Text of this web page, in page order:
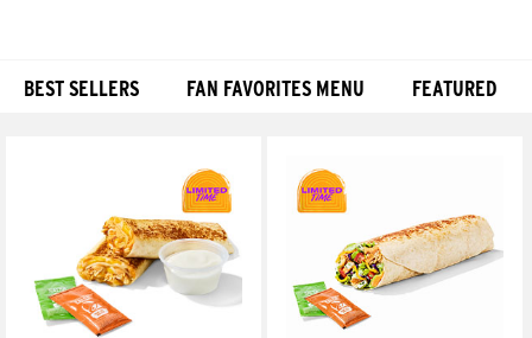
BEST SELLERS FAN FAVORITES MENU FEATURED